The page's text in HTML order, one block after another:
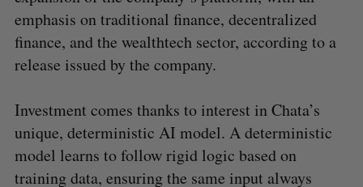
emphasis on traditional finance, decentralized
finance, and the wealthtech sector, according to a
release issued by the company.
Investment comes thanks to interest in Chata’s
unique, deterministic AI model. A deterministic
model learns to follow rigid logic based on
training data, ensuring the same input always